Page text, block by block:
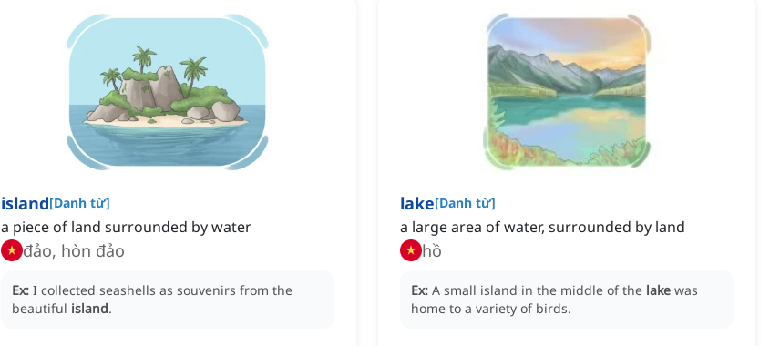
island[Danh từ]
a piece of land surrounded by water
đảo, hòn đảo
Ex: I collected seashells as souvenirs from the
beautiful island.
lake[Danh từ]
a large area of water, surrounded by land
hồ
Ex: A small island in the middle of the lake was
home to a variety of birds.